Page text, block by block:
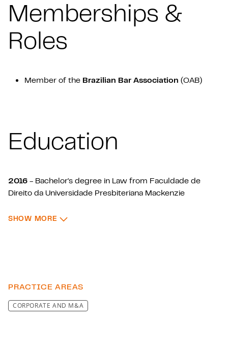
Memberships &
Roles
Member of the Brazilian Bar Association (OAB)
Education
2016 - Bachelor's degree in Law from Faculdade de
Direito da Universidade Presbiteriana Mackenzie
e Pesquisa (Insper)
SHOW MORE : EDUCATION
PRACTICE AREAS
CORPORATE AND M&A